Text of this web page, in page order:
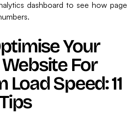
dashboard to see how page
Your
For
Speed: 11